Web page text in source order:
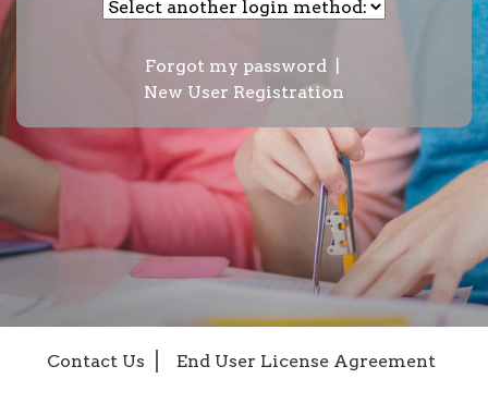
Forgot my password|
New User Registration
Contact Us End User License Agreement